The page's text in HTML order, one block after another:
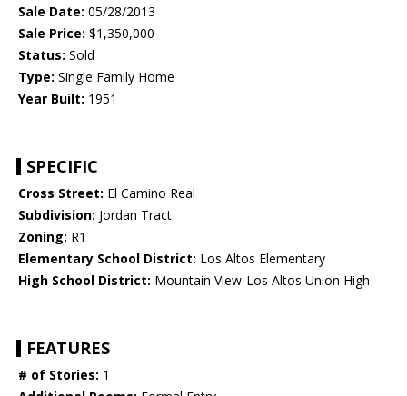
Sale Date: 05/28/2013
Sale Price: $1,350,000
Status: Sold
Type: Single Family Home
Year Built: 1951
SPECIFIC
Cross Street: El Camino Real
Subdivision: Jordan Tract
Zoning: R1
Elementary School District: Los Altos Elementary
High School District: Mountain View-Los Altos Union High
FEATURES
# of Stories: 1